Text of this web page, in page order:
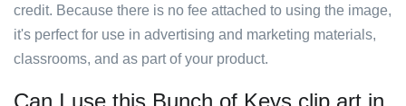
credit. Because there is no fee attached to using the image,
it's perfect for use in advertising and marketing materials,
classrooms, and as part of your product.
Can I use this Bunch of Keys clip art in